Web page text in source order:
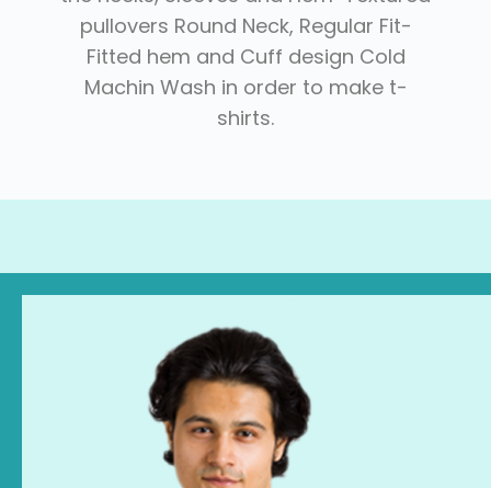
pullovers Round Neck, Regular Fit-
Fitted hem and Cuff design Cold
Machin Wash in order to make t-
shirts.